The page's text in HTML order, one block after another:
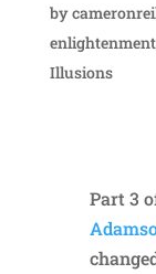
by
enlightenment
Illusions
Part 3